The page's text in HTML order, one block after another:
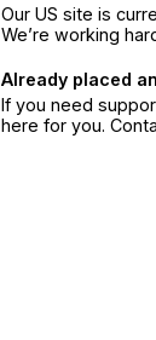
Our US site is
We’re working
Already placed
If you need
here for you.